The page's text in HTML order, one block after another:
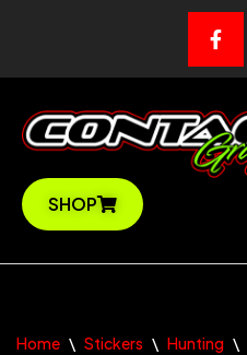
to
content
SHOP
Home \ Stickers \ Hunting \